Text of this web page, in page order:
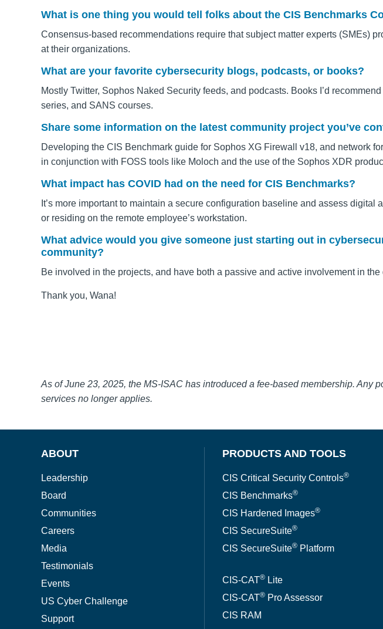
What is one thing you would tell folks about the CIS Benchmarks
Consensus-based recommendations require that subject matter experts (SMEs)
at their organizations.
What are your favorite cybersecurity blogs, podcasts, or books?
Mostly Twitter, Sophos Naked Security feeds, and podcasts. Books I’d
series, and SANS courses.
Share some information on the latest community project you’ve
Developing the CIS Benchmark guide for Sophos XG Firewall v18, and network
in conjunction with FOSS tools like Moloch and the use of the Sophos XDR
What impact has COVID had on the need for CIS Benchmarks?
It’s more important to maintain a secure configuration baseline and assess digital
or residing on the remote employee’s workstation.
What advice would you give someone just starting out in
community?
Be involved in the projects, and have both a passive and active involvement in the
Thank you, Wana!
As of June 23, 2025, the MS-ISAC has introduced a fee-based membership. Any
services no longer applies.
ABOUT
Leadership
Board
Communities
Careers
Media
Testimonials
Events
US Cyber Challenge
Support
PRODUCTS AND TOOLS
CIS Critical Security Controls®
CIS Benchmarks®
CIS Hardened Images®
CIS SecureSuite®
CIS SecureSuite®Platform
CIS-CAT®Lite
CIS-CAT®Pro Assessor
CIS RAM